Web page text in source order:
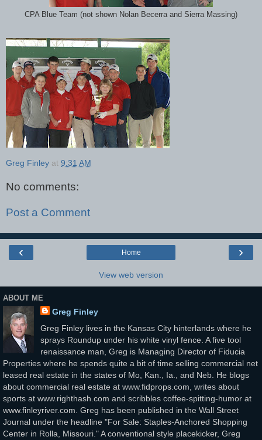
CPA Blue Team (not shown Nolan Becerra and Sierra Massing)
Greg Finley at 9:31 AM
No comments:
Post a Comment
‹ ›
Home
View web version
ABOUT ME
Greg Finley
Greg Finley lives in the Kansas City hinterlands where he
sprays Roundup under his white vinyl fence. A five tool
renaissance man, Greg is Managing Director of Fiducia
Properties where he spends quite a bit of time selling commercial net
leased real estate in the states of Mo, Kan., Ia., and Neb. He blogs
about commercial real estate at www.fidprops.com, writes about
sports at www.righthash.com and scribbles coffee-spitting-humor at
www.finleyriver.com. Greg has been published in the Wall Street
Journal under the headline "For Sale: Staples-Anchored Shopping
Center in Rolla, Missouri." A conventional style placekicker, Greg